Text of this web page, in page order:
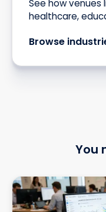
See how venues
healthcare,
Browse
You